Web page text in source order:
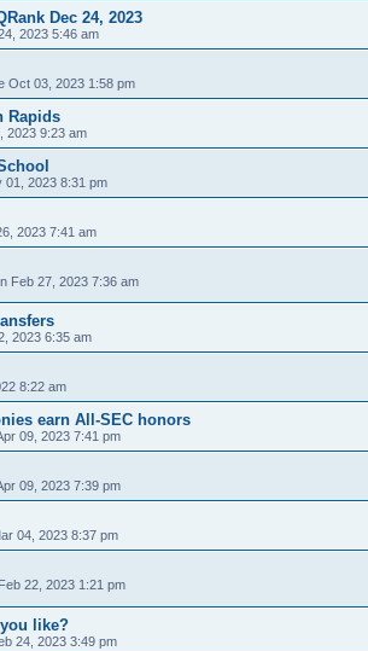
Dec 24, 2023
2023 5:46 am
Oct 03, 2023 1:58 pm
Rapids
2023 9:23 am
01, 2023 8:31 pm
2023 7:41 am
Feb 27, 2023 7:36 am
2023 6:35 am
8:22 am
earn All-SEC honors
09, 2023 7:41 pm
09, 2023 7:39 pm
04, 2023 8:37 pm
22, 2023 1:21 pm
like?
24, 2023 3:49 pm